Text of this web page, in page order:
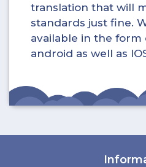
translation that will
standards just fine.
available in the form
android as well as